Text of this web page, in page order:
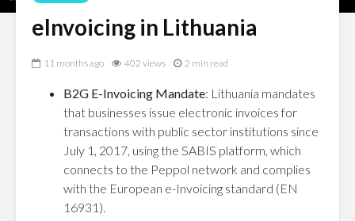
eInvoicing in Lithuania
11 months ago 402 views 2 min read
B2G E-Invoicing Mandate: Lithuania mandates
that businesses issue electronic invoices for
transactions with public sector institutions since
July 1, 2017, using the SABIS platform, which
connects to the Peppol network and complies
with the European e-Invoicing standard (EN
16931).